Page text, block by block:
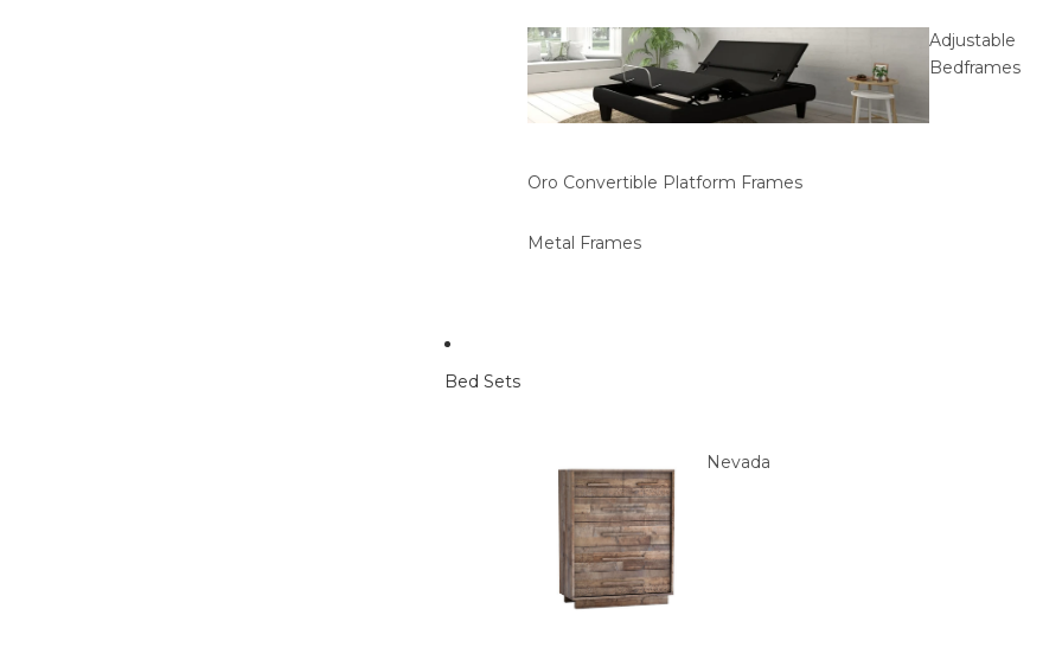
Adjustable
Bedframes
Oro Convertible Platform Frames
Metal Frames
Bed Sets
Nevada